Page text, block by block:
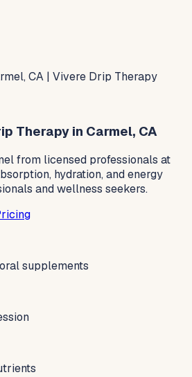
CA | Vivere Drip Therapy
Therapy in Carmel, CA
from licensed professionals at
hydration, and energy
and wellness seekers.
supplements